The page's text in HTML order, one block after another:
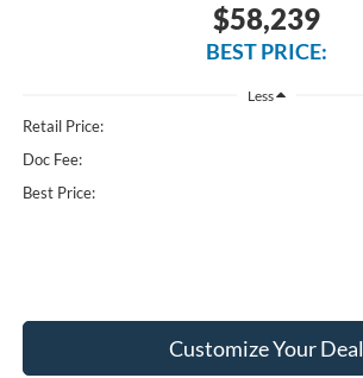
$58,239
BEST PRICE:
Less
Retail Price:
Doc Fee:
Best Price:
Customize Your Deal